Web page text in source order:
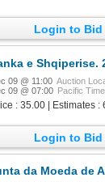
Login to Bid
e Shqiperise. 2001-
09 @ 11:00 Auction
09 @ 07:00 Pacific Time
: 35.00 | Estimates :
Login to Bid
da Moeda de Angola. ND